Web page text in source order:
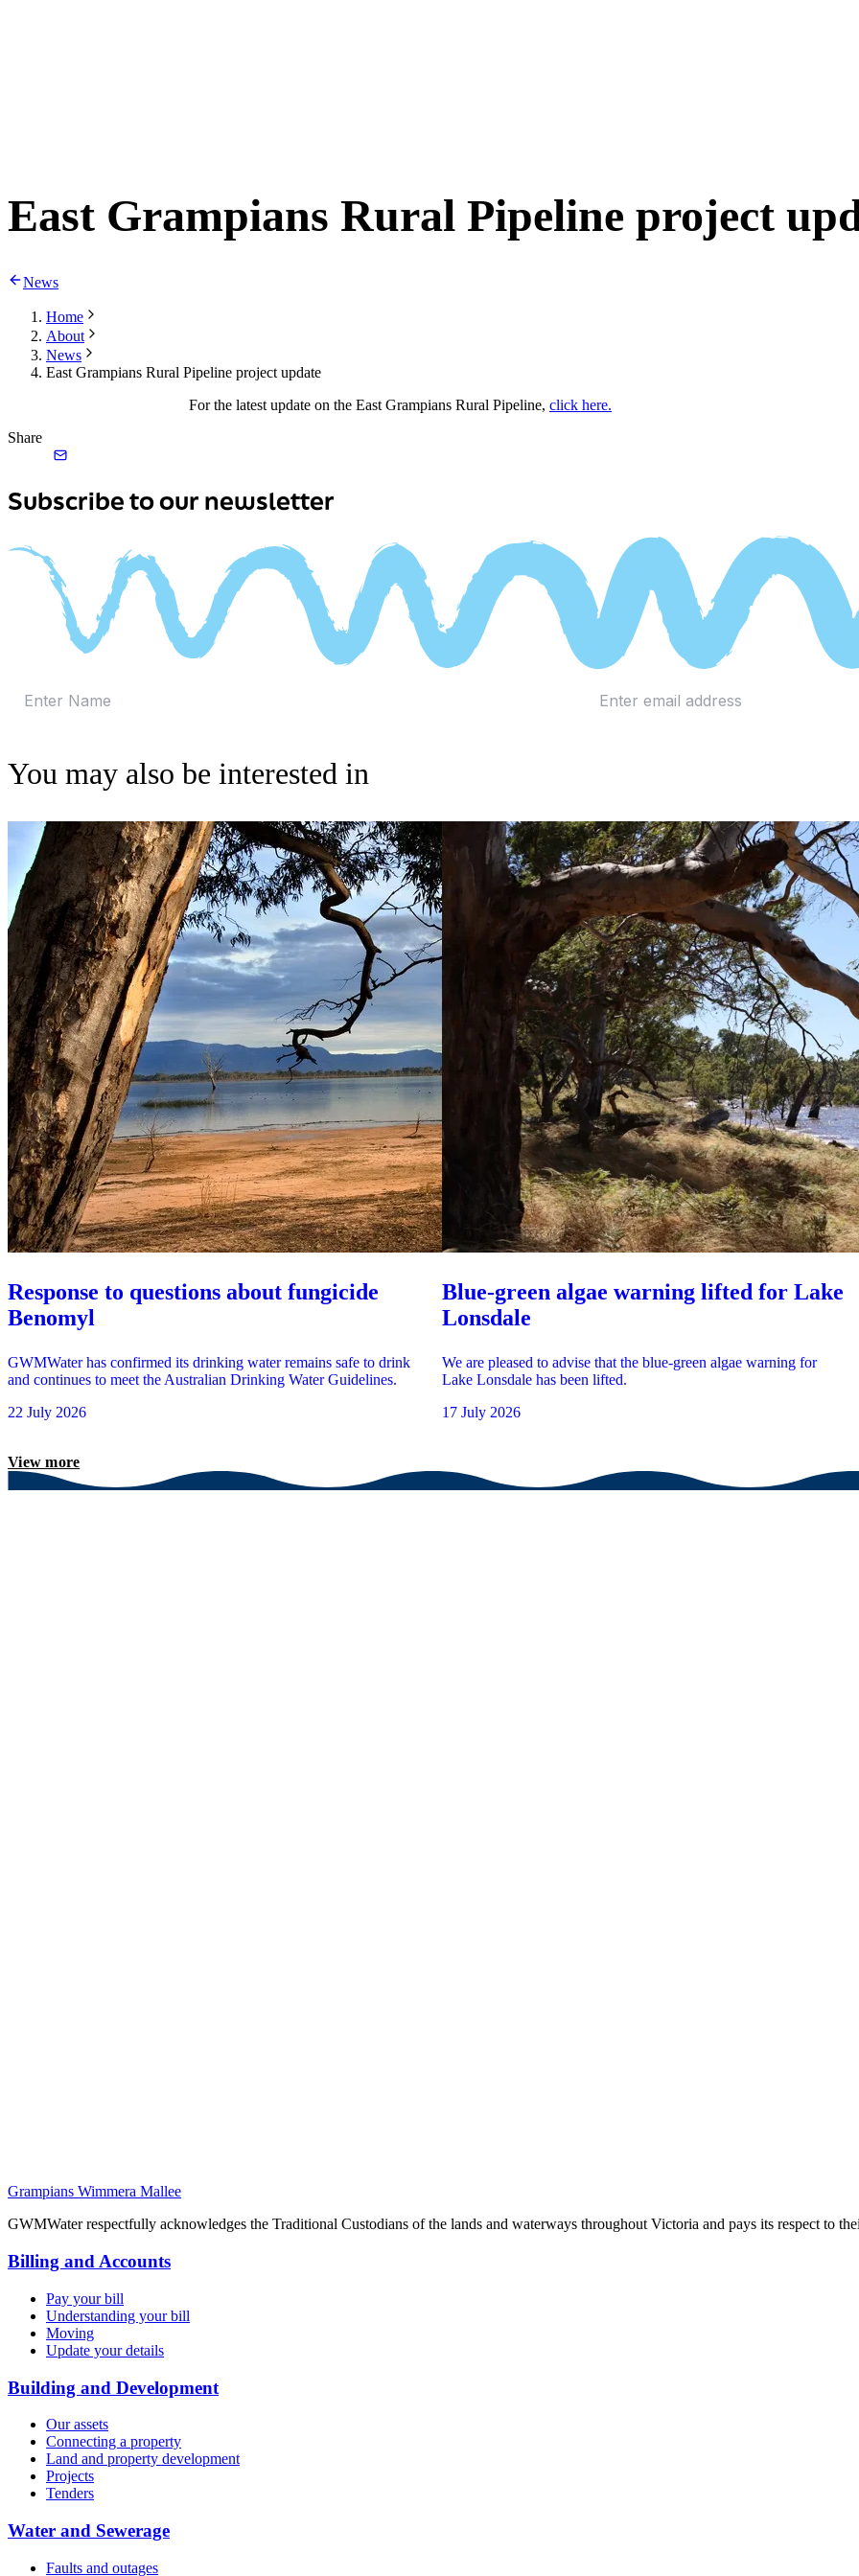
East Grampians Rural Pipeline project
News
Home
About
News
East Grampians Rural Pipeline project update
For the latest update on the East Grampians Rural Pipeline, click here.
Share
Subscribe to our newsletter
You may also be interested in
Response to questions about fungicide
Benomyl
GWMWater has confirmed its drinking water remains safe to drink
and continues to meet the Australian Drinking Water Guidelines.
22 July 2026
Blue-green algae warning lifted for Lake
Lonsdale
We are pleased to advise that the blue-green algae warning for
Lake Lonsdale has been lifted.
17 July 2026
View more
Grampians Wimmera Mallee
GWMWater respectfully acknowledges the Traditional Custodians of the lands and waterways throughout Victoria and pays its respect to
Billing and Accounts
Pay your bill
Understanding your bill
Moving
Update your details
Building and Development
Our assets
Connecting a property
Land and property development
Projects
Tenders
Water and Sewerage
Faults and outages